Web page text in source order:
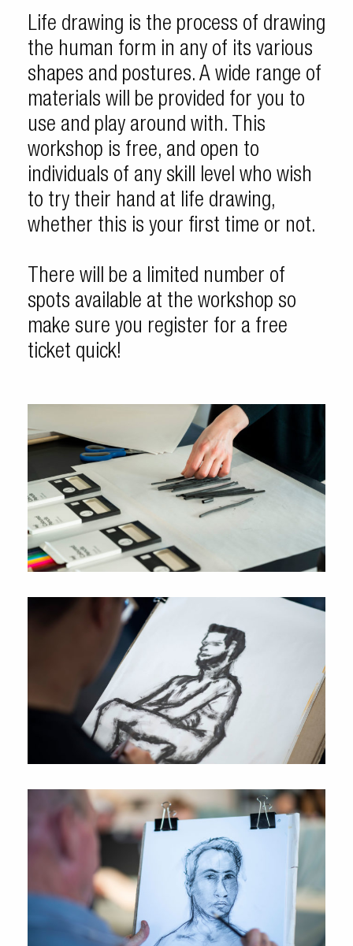
Life drawing is the process of drawing
the human form in any of its various
shapes and postures. A wide range of
materials will be provided for you to
use and play around with. This
workshop is free, and open to
individuals of any skill level who wish
to try their hand at life drawing,
whether this is your first time or not.
There will be a limited number of
spots available at the workshop so
make sure you register for a free
ticket quick!